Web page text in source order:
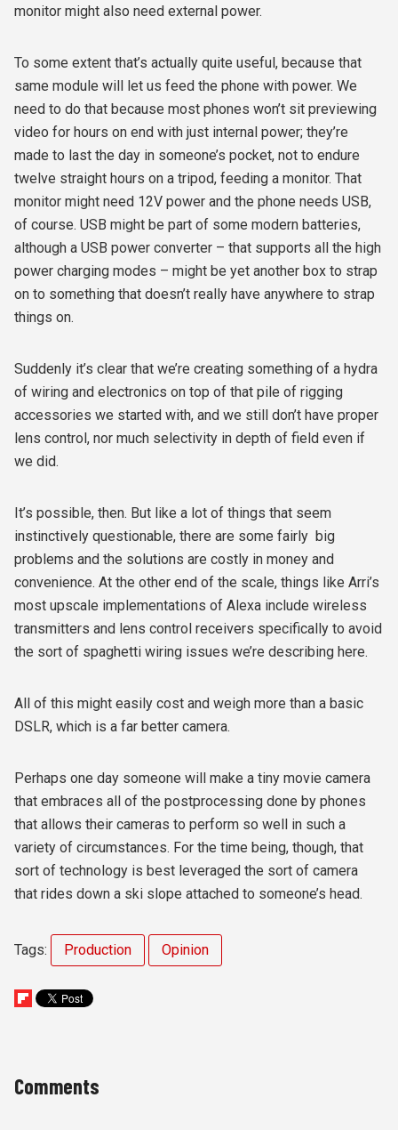
monitor might also need external power.
To some extent that’s actually quite useful, because that
same module will let us feed the phone with power. We
need to do that because most phones won’t sit previewing
video for hours on end with just internal power; they’re
made to last the day in someone’s pocket, not to endure
twelve straight hours on a tripod, feeding a monitor. That
monitor might need 12V power and the phone needs USB,
of course. USB might be part of some modern batteries,
although a USB power converter – that supports all the high
power charging modes – might be yet another box to strap
on to something that doesn’t really have anywhere to strap
things on.
Suddenly it’s clear that we’re creating something of a hydra
of wiring and electronics on top of that pile of rigging
accessories we started with, and we still don’t have proper
lens control, nor much selectivity in depth of field even if
we did.
It’s possible, then. But like a lot of things that seem
instinctively questionable, there are some fairly big
problems and the solutions are costly in money and
convenience. At the other end of the scale, things like Arri’s
most upscale implementations of Alexa include wireless
transmitters and lens control receivers specifically to avoid
the sort of spaghetti wiring issues we’re describing here.
All of this might easily cost and weigh more than a basic
DSLR, which is a far better camera.
Perhaps one day someone will make a tiny movie camera
that embraces all of the postprocessing done by phones
that allows their cameras to perform so well in such a
variety of circumstances. For the time being, though, that
sort of technology is best leveraged the sort of camera
that rides down a ski slope attached to someone’s head.
Tags: Production Opinion
Comments